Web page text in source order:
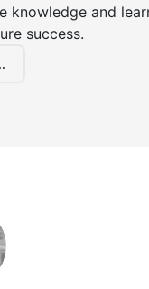
knowledge and
success.